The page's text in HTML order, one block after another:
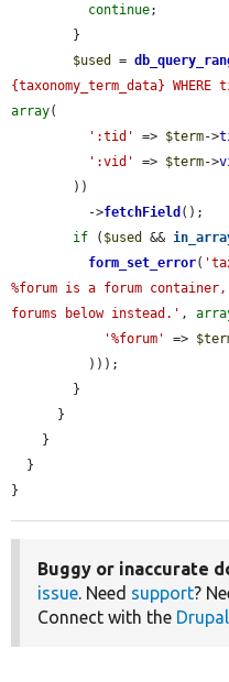
continue;
$used
=
{taxonomy_term_data}
array(
':tid'
=> $term->
':vid'
=> $term->
          ->
fetchField ();
if ( $used &&
form_set_error(
%forum is a forum
forums below instead.' ,
'%forum'
=>
}
Buggy or inaccurate
issue . Need support?
Connect with the